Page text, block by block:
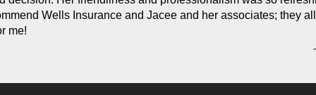
Wells Insurance and Jacee and her associates; they
me!